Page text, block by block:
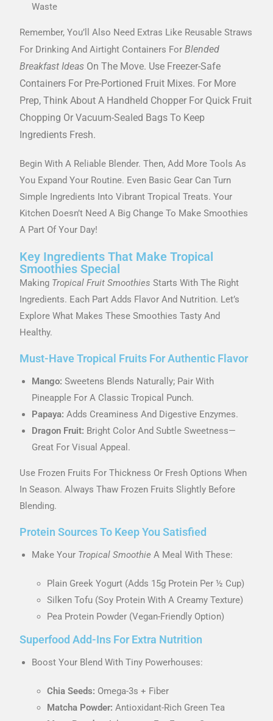
Waste
Remember, You’ll Also Need Extras Like Reusable Straws
For Drinking And Airtight Containers ForBlended
Breakfast Ideas On The Move. Use Freezer-Safe
Containers For Pre-Portioned Fruit Mixes. For More
Prep, Think About A Handheld Chopper For Quick Fruit
Chopping Or Vacuum-Sealed Bags To Keep
Ingredients Fresh.
Begin With A Reliable Blender. Then, Add More Tools As
You Expand Your Routine. Even Basic Gear Can Turn
Simple Ingredients Into Vibrant Tropical Treats. Your
Kitchen Doesn’t Need A Big Change To Make Smoothies
A Part Of Your Day!
Key Ingredients That Make Tropical
Smoothies Special
Making Tropical Fruit Smoothies Starts With The Right
Ingredients. Each Part Adds Flavor And Nutrition. Let’s
Explore What Makes These Smoothies Tasty And
Healthy.
Must-Have Tropical Fruits For Authentic Flavor
Mango: Sweetens Blends Naturally; Pair With
Pineapple For A Classic Tropical Punch.
Papaya: Adds Creaminess And Digestive Enzymes.
Dragon Fruit: Bright Color And Subtle Sweetness—
Great For Visual Appeal.
Use Frozen Fruits For Thickness Or Fresh Options When
In Season. Always Thaw Frozen Fruits Slightly Before
Blending.
Protein Sources To Keep You Satisfied
Make Your Tropical Smoothie A Meal With These:
Plain Greek Yogurt (adds 15g Protein Per ½ Cup)
Silken Tofu (soy Protein With A Creamy Texture)
Pea Protein Powder (vegan-Friendly Option)
Superfood Add-Ins For Extra Nutrition
Boost Your Blend With Tiny Powerhouses:
Chia Seeds: Omega-3s + Fiber
Matcha Powder: Antioxidant-Rich Green Tea